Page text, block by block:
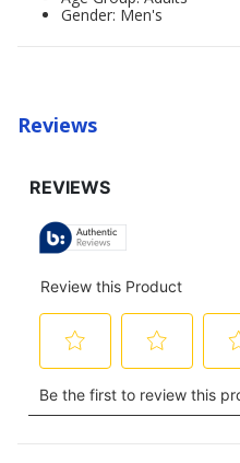
Gender: Men's
Reviews